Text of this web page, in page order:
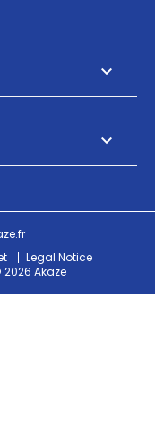


Legal Notice
Akaze